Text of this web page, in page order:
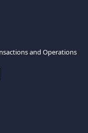
and Operations